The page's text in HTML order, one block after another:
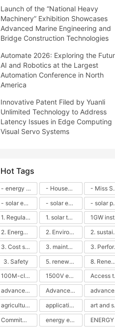
Launch of the “National Heavy
Machinery” Exhibition Showcases
Advanced Marine Engineering and
Bridge Construction Technologies
Automate 2026: Exploring the
AI and Robotics at the Largest
Automation Conference in North
America
Innovative Patent Filed by Yuanli
Unlimited Technology to Address
Latency Issues in Edge Computing
Visual Servo Systems
Hot Tags
- energy efficiency - Household solar power - LED lamps - CFLs - Energy efficiency - Sustainability - Environmental impact
- Miss Solar City - sustainable urban living -
- solar energy
- solar energy - angle adjustment - efficiency - solar panels - maintenance - local conditions - energy production - best practices
- solar panels - energy costs -
1. Regular maintenance
1. solar technology
2. Energy efficiency
2. Environmental impacts
2.
3. Cost savings
3. maintenance
3.
3. Safety
5. renewable energy
8. Renewable energy
100M-class energy storage
1500V energy storage
advanced battery technology
Advanced energy management
agricultural sustainability
application in grid stability
Commitment to Environmental Sustainability
energy efficiency